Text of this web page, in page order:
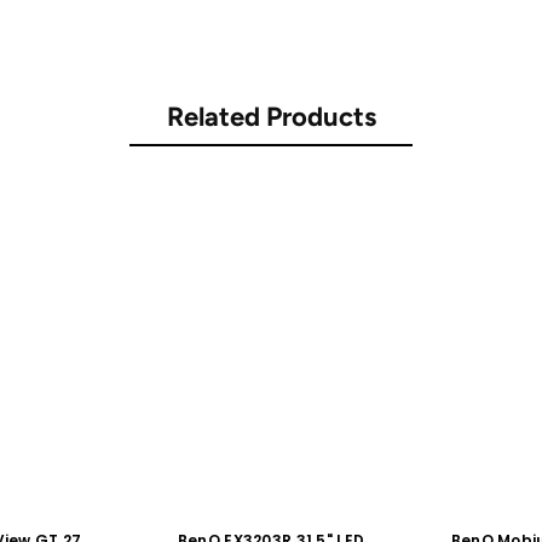
Related Products